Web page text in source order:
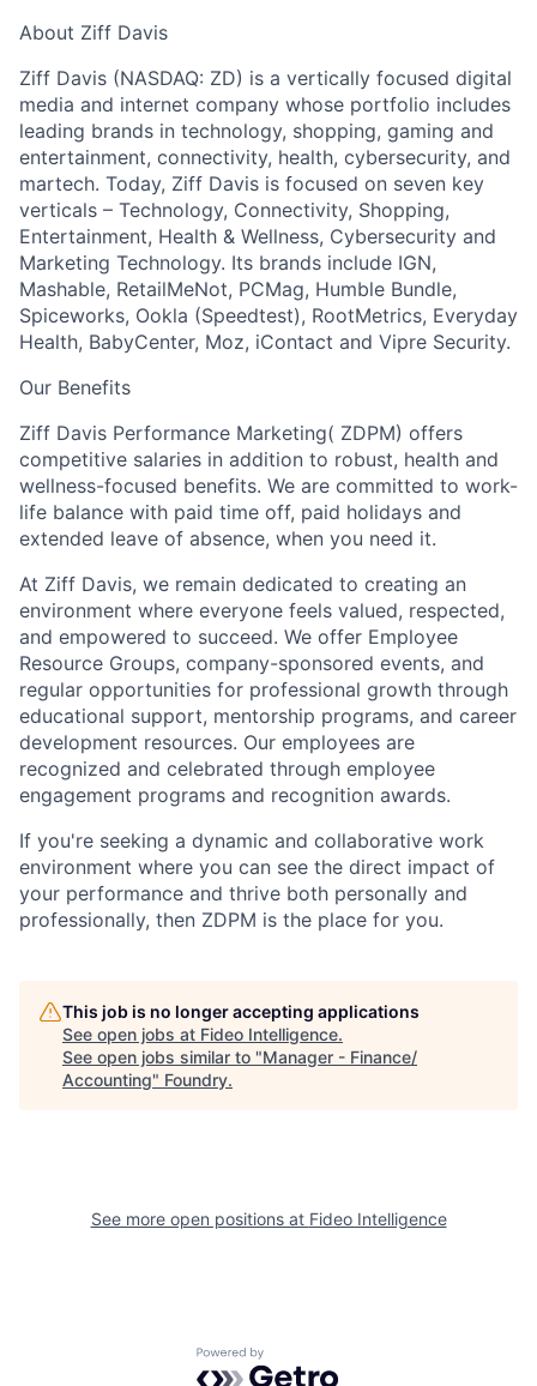
About Ziff Davis
Ziff Davis (NASDAQ: ZD) is a vertically focused digital
media and internet company whose portfolio includes
leading brands in technology, shopping, gaming and
entertainment, connectivity, health, cybersecurity, and
martech. Today, Ziff Davis is focused on seven key
verticals – Technology, Connectivity, Shopping,
Entertainment, Health & Wellness, Cybersecurity and
Marketing Technology. Its brands include IGN,
Mashable, RetailMeNot, PCMag, Humble Bundle,
Spiceworks, Ookla (Speedtest), RootMetrics, Everyday
Health, BabyCenter, Moz, iContact and Vipre Security.
Our Benefits
Ziff Davis Performance Marketing( ZDPM) offers
competitive salaries in addition to robust, health and
wellness-focused benefits. We are committed to work-
life balance with paid time off, paid holidays and
extended leave of absence, when you need it.
At Ziff Davis, we remain dedicated to creating an
environment where everyone feels valued, respected,
and empowered to succeed. We offer Employee
Resource Groups, company-sponsored events, and
regular opportunities for professional growth through
educational support, mentorship programs, and career
development resources. Our employees are
recognized and celebrated through employee
engagement programs and recognition awards.
If you're seeking a dynamic and collaborative work
environment where you can see the direct impact of
your performance and thrive both personally and
professionally, then ZDPM is the place for you.
This job is no longer accepting applications
See open jobs at Fideo Intelligence.
See open jobs similar to "Manager - Finance/
Accounting" Foundry.
See more open positions at Fideo Intelligence
Powered by Getro.com